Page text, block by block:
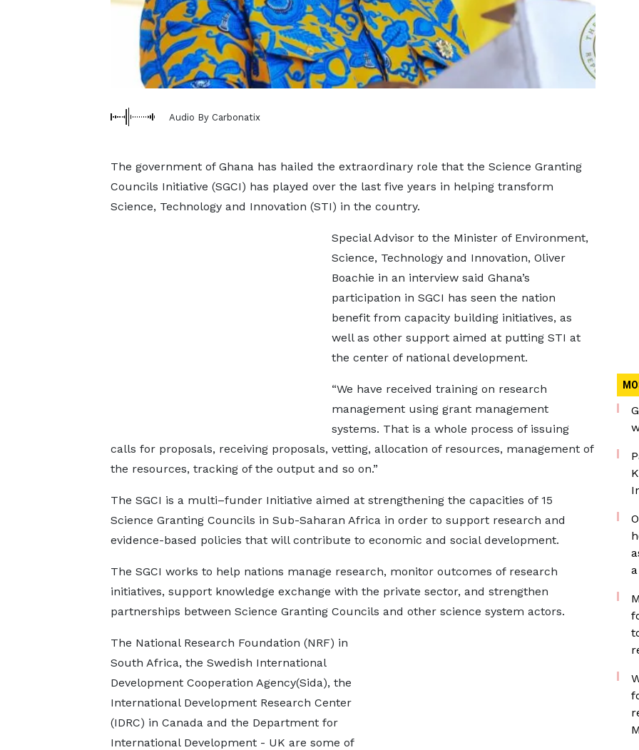
Audio By Carbonatix
The government of Ghana has hailed the extraordinary role that the Science Granting
Councils Initiative (SGCI) has played over the last five years in helping transform
Science, Technology and Innovation (STI) in the country.
Special Advisor to the Minister of Environment,
Science, Technology and Innovation, Oliver
Boachie in an interview said Ghana’s
participation in SGCI has seen the nation
benefit from capacity building initiatives, as
well as other support aimed at putting STI at
the center of national development.
“We have received training on research
management using grant management
systems. That is a whole process of issuing
calls for proposals, receiving proposals, vetting, allocation of resources, management of
the resources, tracking of the output and so on.”
The SGCI is a multi–funder Initiative aimed at strengthening the capacities of 15
Science Granting Councils in Sub-Saharan Africa in order to support research and
evidence-based policies that will contribute to economic and social development.
The SGCI works to help nations manage research, monitor outcomes of research
initiatives, support knowledge exchange with the private sector, and strengthen
partnerships between Science Granting Councils and other science system actors.
The National Research Foundation (NRF) in
South Africa, the Swedish International
Development Cooperation Agency(Sida), the
International Development Research Center
(IDRC) in Canada and the Department for
International Development - UK are some of